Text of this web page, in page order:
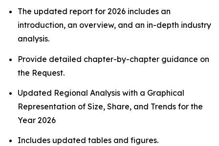
The updated report for 2026 includes an
introduction, an overview, and an in-depth industry
analysis.
Provide detailed chapter-by-chapter guidance on
the Request.
Updated Regional Analysis with a Graphical
Representation of Size, Share, and Trends for the
Year 2026
Includes updated tables and figures.